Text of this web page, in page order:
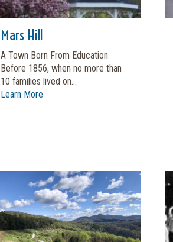
Mars Hill
A Town Born From Education
Before 1856, when no more than
10 families lived on...
Learn More